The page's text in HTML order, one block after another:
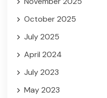
October 2025
July 2025
April 2024
July 2023
May 2023